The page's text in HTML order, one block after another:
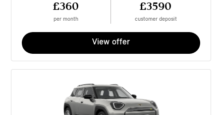
£360
per month
£3590
customer deposit
View offer